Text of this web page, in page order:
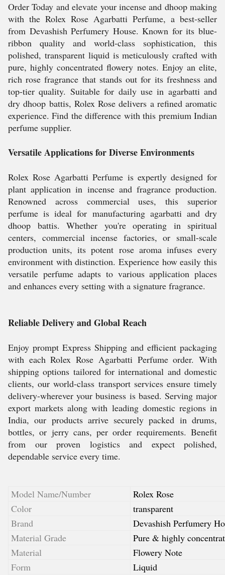
Order Today and elevate your incense and dhoop making
with the Rolex Rose Agarbatti Perfume, a best-seller
from Devashish Perfumery House. Known for its blue-
ribbon quality and world-class sophistication, this
polished, transparent liquid is meticulously crafted with
pure, highly concentrated flowery notes. Enjoy an elite,
rich rose fragrance that stands out for its freshness and
top-tier quality. Suitable for daily use in agarbatti and
dry dhoop battis, Rolex Rose delivers a refined aromatic
experience. Find the difference with this premium Indian
perfume supplier.
Versatile Applications for Diverse Environments
Rolex Rose Agarbatti Perfume is expertly designed for
plant application in incense and fragrance production.
Renowned across commercial uses, this superior
perfume is ideal for manufacturing agarbatti and dry
dhoop battis. Whether you're operating in spiritual
centers, commercial incense factories, or small-scale
production units, its potent rose aroma infuses every
environment with distinction. Experience how easily this
versatile perfume adapts to various application places
and enhances every setting with a signature fragrance.
Reliable Delivery and Global Reach
Enjoy prompt Express Shipping and efficient packaging
with each Rolex Rose Agarbatti Perfume order. With
shipping options tailored for international and domestic
clients, our world-class transport services ensure timely
delivery-wherever your business is based. Serving major
export markets along with leading domestic regions in
India, our products arrive securely packed in drums,
bottles, or jerry cans, per order requirements. Benefit
from our proven logistics and expect polished,
dependable service every time.
Model Name/Number
Rolex Rose
Color
transparent
Brand
Devashish Perfumery
Material Grade
Pure & highly
Material
Flowery Note
Form
Liquid